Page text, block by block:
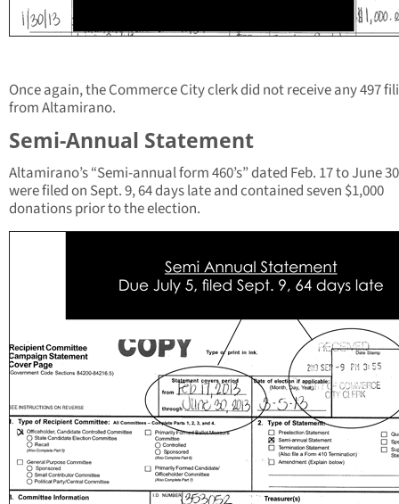
Once again, the Commerce City clerk did not receive any 497
from Altamirano.
Semi-Annual Statement
Altamirano’s “Semi-annual form 460’s” dated Feb. 17 to June
were filed on Sept. 9, 64 days late and contained seven $1,000
donations prior to the election.